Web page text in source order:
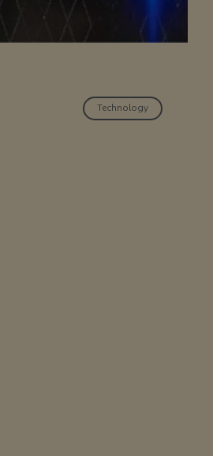
Technology